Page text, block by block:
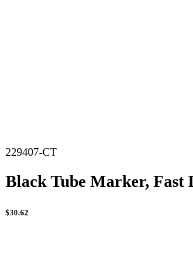
229407-CT
Black Tube Marker, Fast
$30.62